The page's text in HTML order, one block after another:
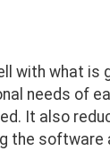
with what is
needs of
It also
the